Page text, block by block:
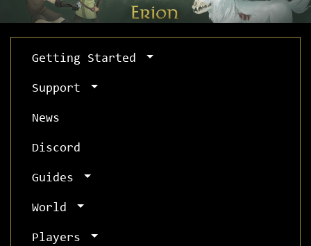
Getting Started
Support
News
Discord
Guides
World
Players